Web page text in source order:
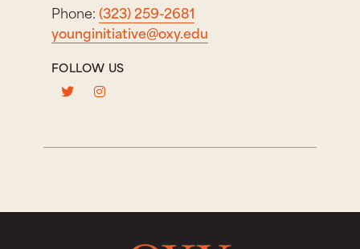
Phone:(323) 259-2681
younginitiative@oxy.edu
FOLLOW US